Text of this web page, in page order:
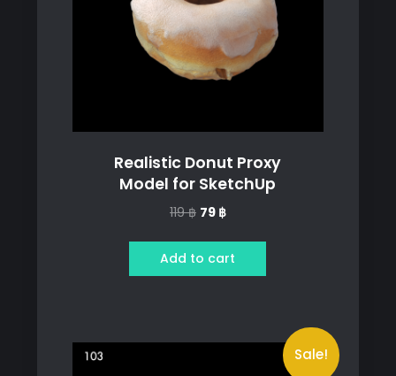
Realistic Donut Proxy
Model for SketchUp
119฿ Original
was:
119 ฿.
79 ฿Current
is:
79 ฿.
Add to cart
Sale!